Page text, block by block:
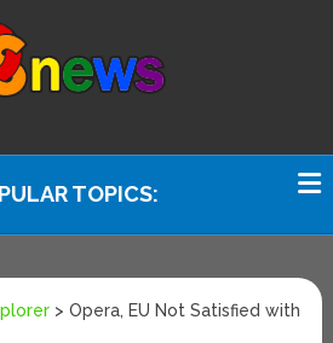
TOPICS:
>Opera, EU Not Satisfied with